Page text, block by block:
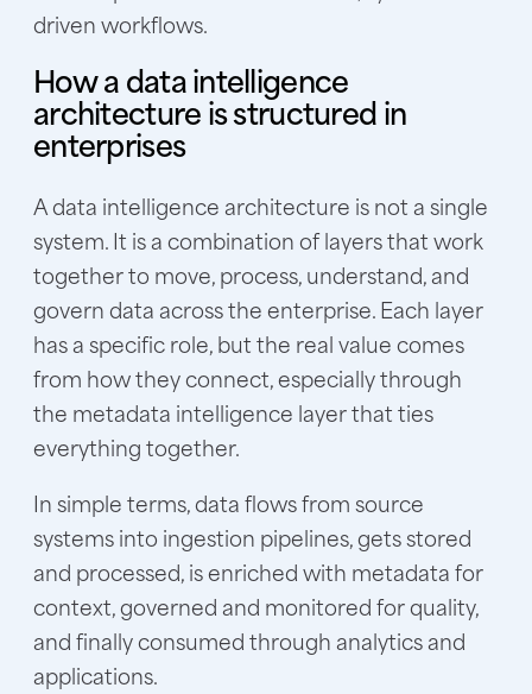
driven workflows.
How a data intelligence
architecture is structured in
enterprises
A data intelligence architecture is not a single
system. It is a combination of layers that work
together to move, process, understand, and
govern data across the enterprise. Each layer
has a specific role, but the real value comes
from how they connect, especially through
the metadata intelligence layer that ties
everything together.
In simple terms, data flows from source
systems into ingestion pipelines, gets stored
and processed, is enriched with metadata for
context, governed and monitored for quality,
and finally consumed through analytics and
applications.